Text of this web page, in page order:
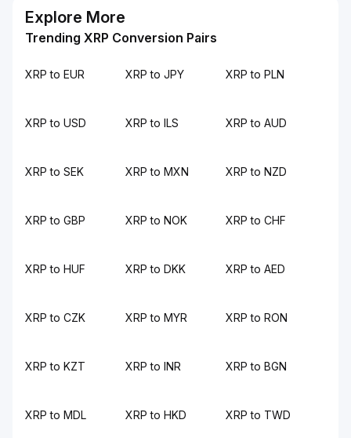
Explore More
Trending XRP Conversion Pairs
XRP to EUR XRP to JPY XRP to PLN
XRP to USD XRP to ILS XRP to AUD
XRP to SEK XRP to MXN XRP to NZD
XRP to GBP XRP to NOK XRP to CHF
XRP to HUF XRP to DKK XRP to AED
XRP to CZK XRP to MYR XRP to RON
XRP to KZT XRP to INR XRP to BGN
XRP to MDL XRP to HKD XRP to TWD